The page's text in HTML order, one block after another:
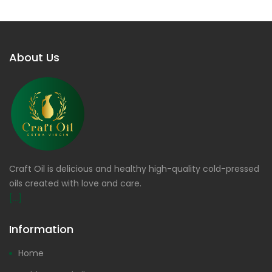
About Us
Craft Oil is delicious and healthy high-quality cold-pressed
oils created with love and care.
[...]
Information
Home